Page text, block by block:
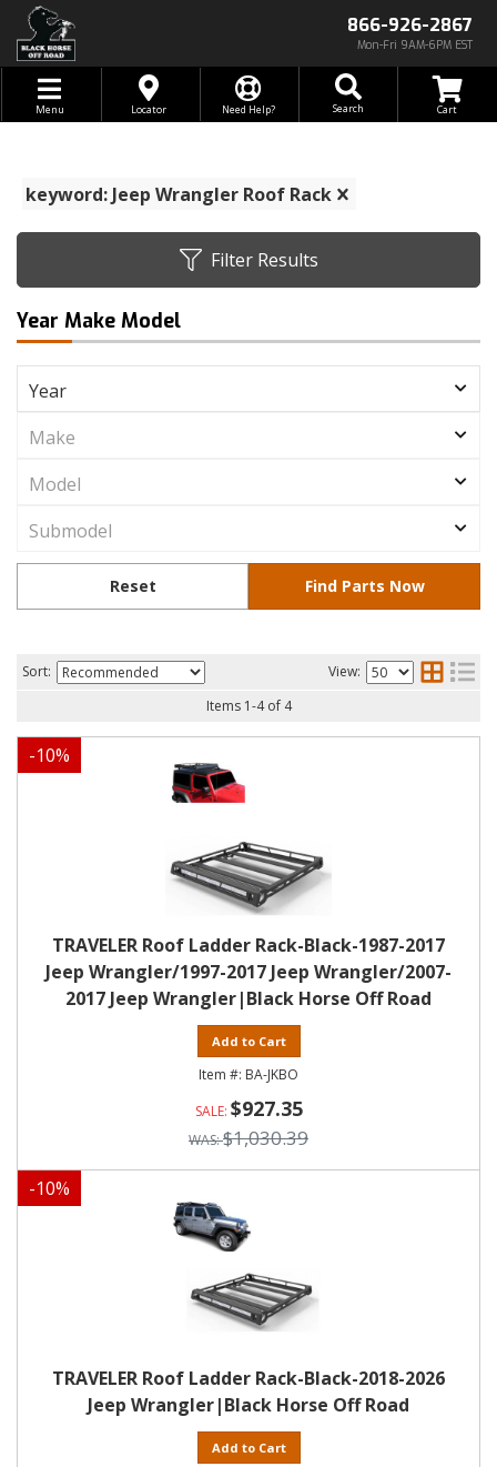
866-926-2867
Mon-Fri 9AM-6PM EST
Toggle navigation
Menu Locator Need Help? Search
keyword: Jeep Wrangler Roof Rack
Filter Results
Year Make Model
Sort:
View:
Items 1-4of 4
-10%
TRAVELER Roof Ladder Rack-Black-1987-2017
Jeep Wrangler/1997-2017 Jeep Wrangler/2007-
2017 Jeep Wrangler|Black Horse Off Road
Add to Cart
BA-JKBO
$927.35
$1,030.39
-10%
TRAVELER Roof Ladder Rack-Black-2018-2026
Jeep Wrangler|Black Horse Off Road
Add to Cart